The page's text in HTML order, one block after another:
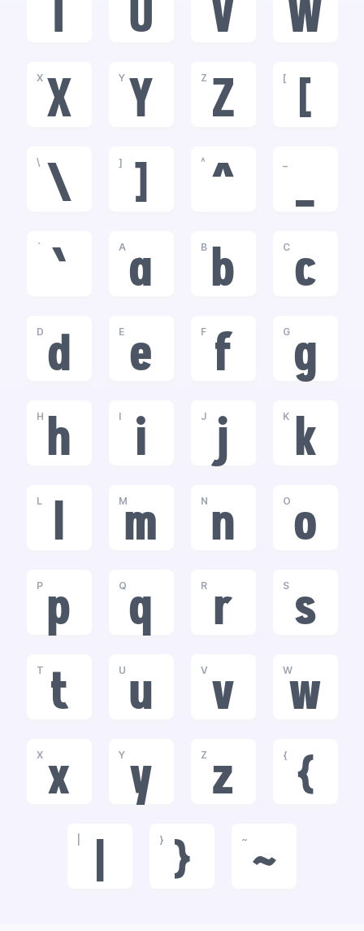
T U V W
X
X
Y
Y
Z
Z
[
[
\
\
]
]
^
^ _
`
`
A
a
B
b
C
c
D
d
E
e
F
f
G
g
H
h
I
i
J
j
K
k
L
l
M
m
N
n
O
o
P
p
Q
q
R
r
S
s
T
t
U
u
V
v
W
w
X
x
Y
y
Z
z
{
{
}
}
~
~